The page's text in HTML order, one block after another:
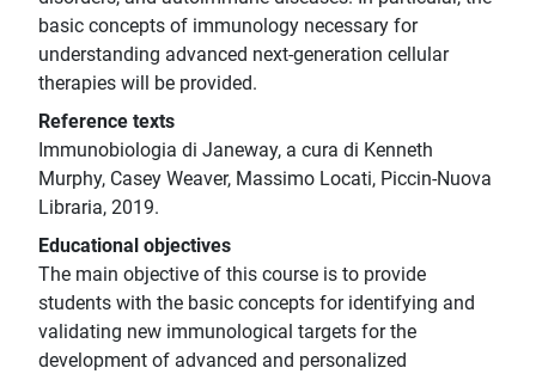
basic concepts of immunology necessary for
understanding advanced next-generation cellular
therapies will be provided.
Reference texts
Immunobiologia di Janeway, a cura di Kenneth
Murphy, Casey Weaver, Massimo Locati, Piccin-Nuova
Libraria, 2019.
Educational objectives
The main objective of this course is to provide
students with the basic concepts for identifying and
validating new immunological targets for the
development of advanced and personalized